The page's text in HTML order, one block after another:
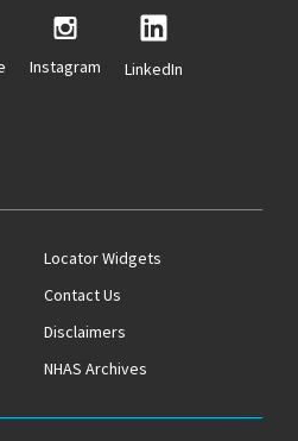
Instagram LinkedIn
Locator Widgets
Contact Us
Disclaimers
NHAS Archives